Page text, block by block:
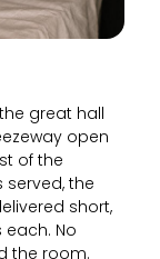
great hall
open
of the
served, the
short,
each. No
the room.